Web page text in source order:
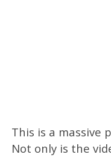
This is a massive
Not only is the